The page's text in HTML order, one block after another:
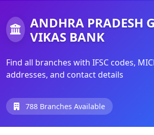
ANDHRA PRADESH
VIKAS BANK
Find all branches with IFSC codes,
addresses, and contact details
788 Branches Available